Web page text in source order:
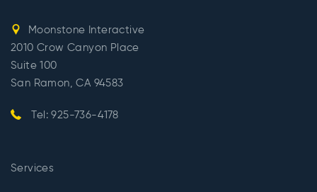
Moonstone Interactive
2010 Crow Canyon Place
Suite 100
San Ramon, CA 94583
Tel: 925-736-4178
Services